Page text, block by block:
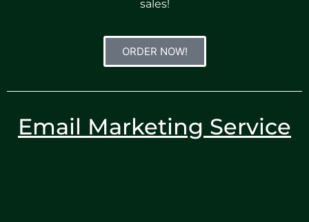
sales!
ORDER NOW!
Email Marketing Service